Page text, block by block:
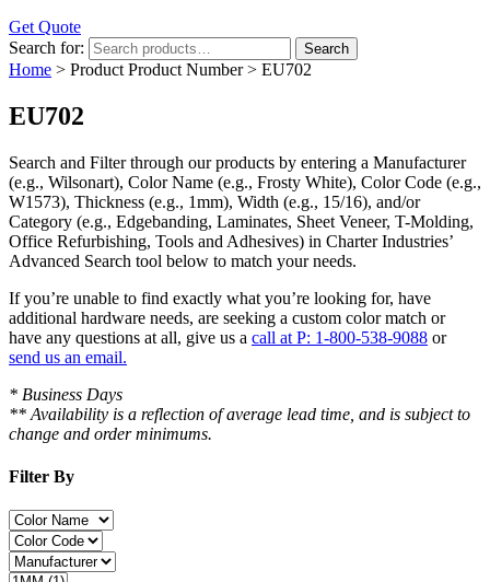
Get Quote
Search for:
Search
Home > Product Product Number > EU702
EU702
Search and Filterthrough our products by entering a Manufacturer
(e.g., Wilsonart), Color Name (e.g., Frosty White), Color Code (e.g.,
W1573), Thickness (e.g., 1mm), Width (e.g., 15/16), and/or
Category (e.g., Edgebanding, Laminates, Sheet Veneer, T-Molding,
Office Refurbishing, Tools and Adhesives) in Charter Industries’
Advanced Search tool below to match your needs.
If you’re unable to find exactly what you’re looking for, have
additional hardware needs, are seeking a custom color match or
have any questions at all, give us a call at P: 1-800-538-9088 or
send us an email.
* Business Days
** Availability is a reflection of average lead time, and is subject to
change and order minimums.
Filter By